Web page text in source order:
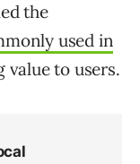
the
used in
to users.